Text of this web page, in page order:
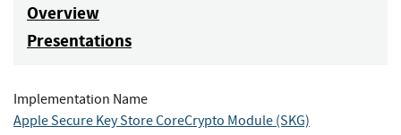
Overview
Presentations
Implementation Name
Apple Secure Key Store CoreCrypto Module (SKG)